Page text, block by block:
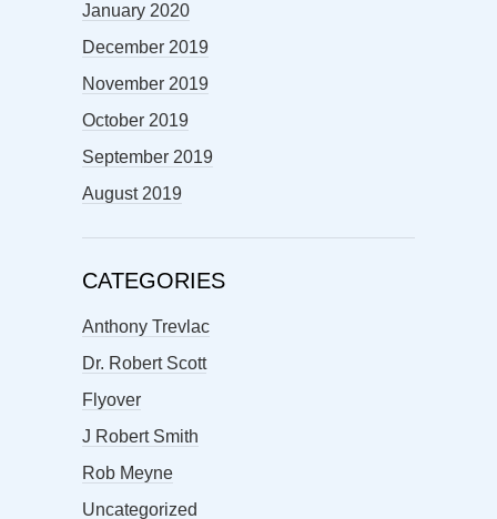
January 2020
December 2019
November 2019
October 2019
September 2019
August 2019
CATEGORIES
Anthony Trevlac
Dr. Robert Scott
Flyover
J Robert Smith
Rob Meyne
Uncategorized